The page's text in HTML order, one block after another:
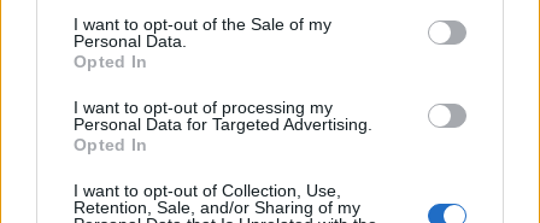
I want to opt-out of the Sale of my
Personal Data.
Opted In
I want to opt-out of processing my
Personal Data for Targeted Advertising.
Opted In
I want to opt-out of Collection, Use,
Retention, Sale, and/or Sharing of my
Brazilian death metallers Crypta
unleash new single, Trial Of Traitors
Crypta are previewing their new album Shades Of Sorrow with its
“fastest, most aggressive song”, Trial Of Traitors.